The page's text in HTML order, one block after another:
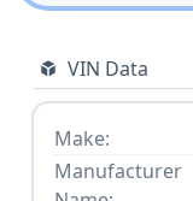
VIN Data
Make:
Manufacturer